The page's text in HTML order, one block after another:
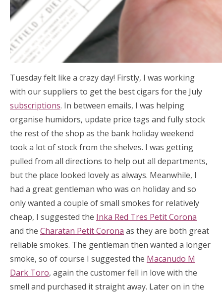
Tuesday felt like a crazy day! Firstly, I was working
with our suppliers to get the best cigars for the July
subscriptions. In between emails, I was helping
organise humidors, update price tags and fully stock
the rest of the shop as the bank holiday weekend
took a lot of stock from the shelves. I was getting
pulled from all directions to help out all departments,
but the place looked lovely as always. Meanwhile, I
had a great gentleman who was on holiday and so
only wanted a couple of small smokes for relatively
cheap, I suggested the Inka Red Tres Petit Corona
and the Charatan Petit Corona as they are both great
reliable smokes. The gentleman then wanted a longer
smoke, so of course I suggested the Macanudo M
Dark Toro, again the customer fell in love with the
smell and purchased it straight away. Later on in the